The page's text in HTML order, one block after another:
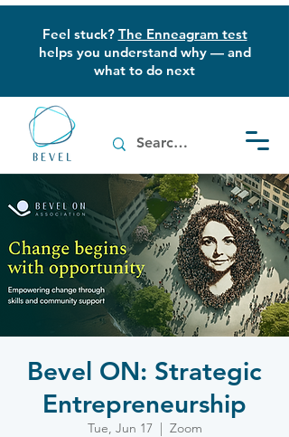
Feel stuck? The Enneagram test
helps you understand why — and
what to do next
Bevel ON: Strategic
Entrepreneurship
Tue, Jun 17
  |
Zoom